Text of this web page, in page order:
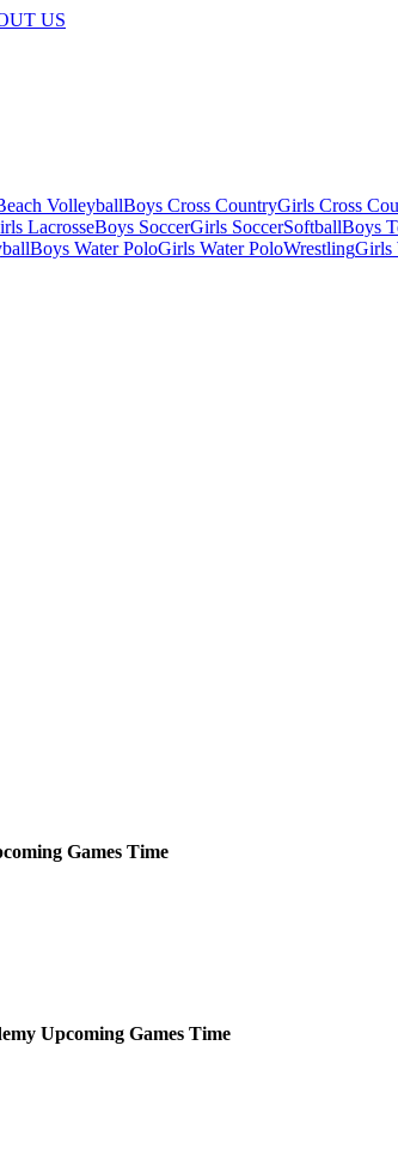
US
VolleyballBoys Cross CountryGirls Cross
LacrosseBoys SoccerGirls SoccerSoftballBoys
Boys Water PoloGirls Water PoloWrestlingGirls
Games Time
Upcoming Games Time